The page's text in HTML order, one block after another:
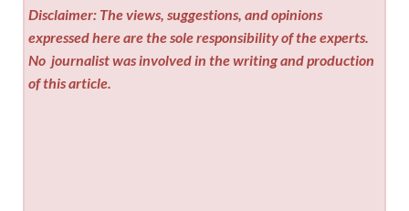
Disclaimer: The views, suggestions, and opinions
expressed here are the sole responsibility of the experts.
No journalist was involved in the writing and production
of this article.